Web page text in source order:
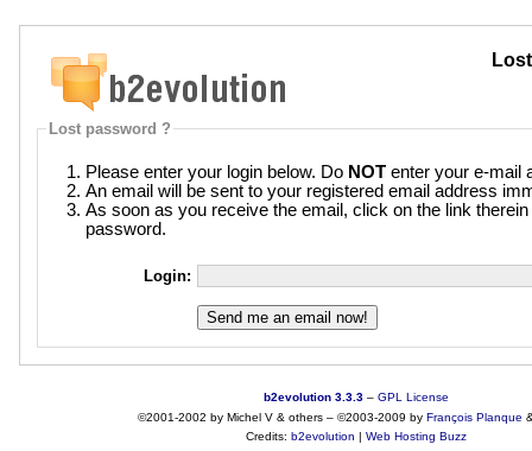
Lost password ?
Please enter your login below. Do NOT enter your e-mail
An email will be sent to your registered email address
As soon as you receive the email, click on the link
password.
Login:
b2evolution 3.3.3 – GPL License
©2001-2002 by Michel V & others– ©2003-2009 by François Planque
Credits: b2evolution | Web Hosting Buzz